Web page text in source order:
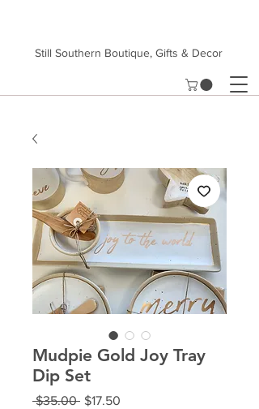
Still Southern Boutique, Gifts & Decor
Mudpie Gold Joy Tray
Dip Set
$35.00 Regular
$17.50